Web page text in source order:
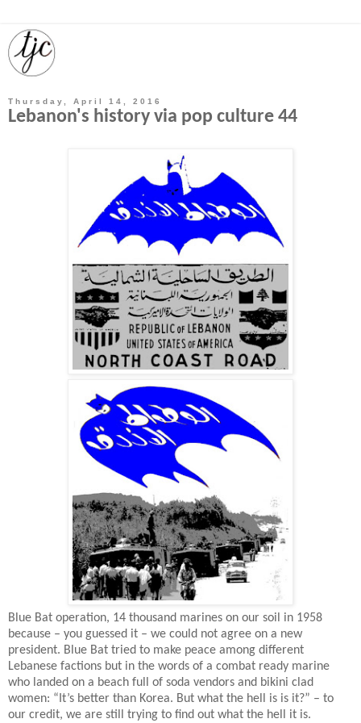
Thursday, April 14, 2016
Lebanon's history via pop culture 44
Blue Bat operation, 14 thousand marines on our soil in 1958
because – you guessed it – we could not agree on a new
president. Blue Bat tried to make peace among different
Lebanese factions but in the words of a combat ready marine
who landed on a beach full of soda vendors and bikini clad
women: “It’s better than Korea. But what the hell is is it?” – to
our credit, we are still trying to find out what the hell it is.